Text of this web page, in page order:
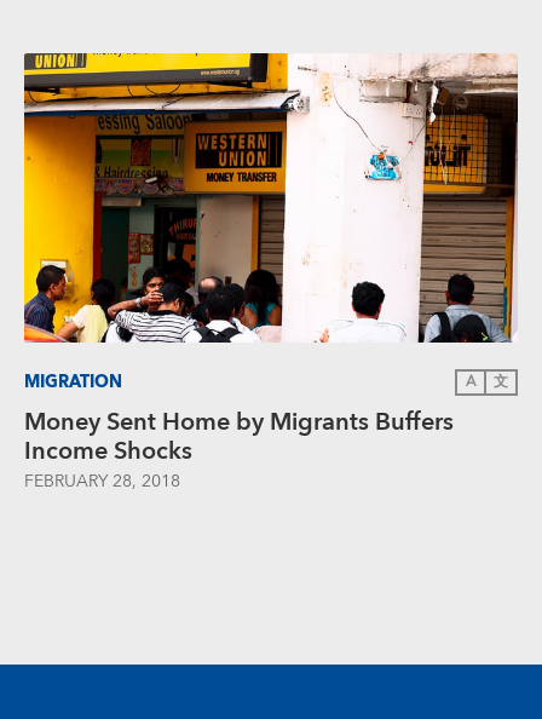
MIGRATION A 文
Money Sent Home by Migrants Buffers
Income Shocks
FEBRUARY 28, 2018